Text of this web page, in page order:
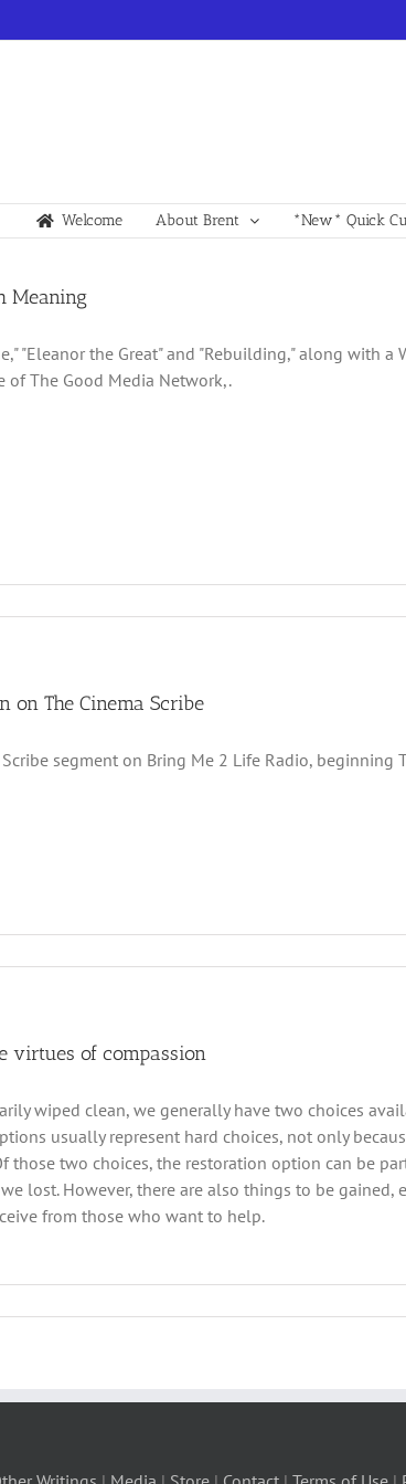
Welcome About Brent *New* Quick
Meaning
"Eleanor the Great" and "Rebuilding," along with
of The Good Media Network,.
on The Cinema Scribe
segment on Bring Me 2 Life Radio, beginning
virtues of compassion
wiped clean, we generally have two choices
usually represent hard choices, not only
those two choices, the restoration option can be
lost. However, there are also things to be gained,
from those who want to help.